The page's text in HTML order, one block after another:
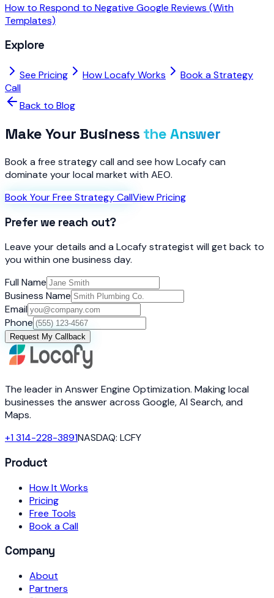
How to Respond to Negative Google Reviews (With
Templates)
Explore
See Pricing How Locafy Works
Book a Strategy
Call
Back to Blog
Make Your Business the Answer
Book a free strategy call and see how Locafy can
dominate your local market with AEO.
Book Your Free Strategy CallView Pricing
Prefer we reach out?
Leave your details and a Locafy strategist will get back to
you within one business day.
Full Name
Business Name
Email
Phone
Request My Callback
The leader in Answer Engine Optimization. Making local
businesses the answer across Google, AI Search, and
Maps.
+1 314-228-3891NASDAQ: LCFY
Product
How It Works
Pricing
Free Tools
Book a Call
Company
About
Partners